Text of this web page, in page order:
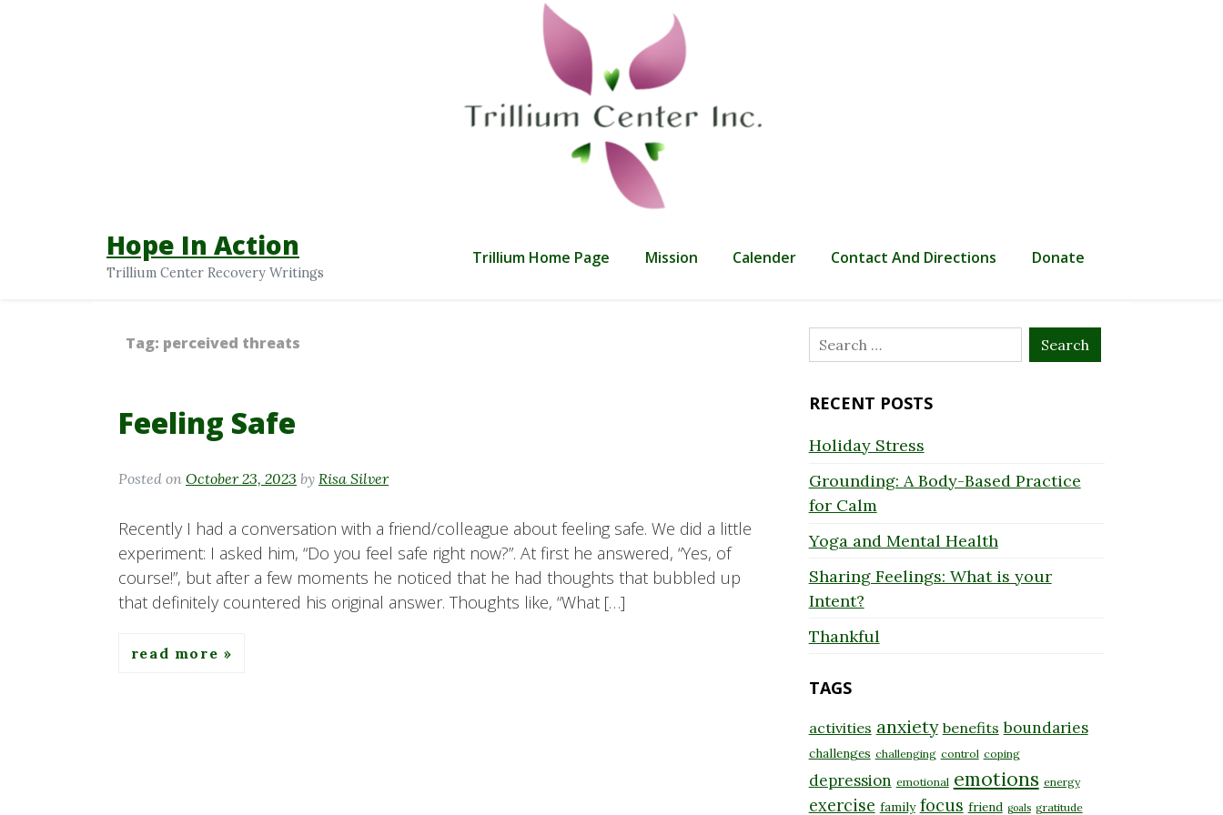
Hope In Action
Trillium Center Recovery Writings
Trillium Home Page Mission Calender Contact And Directions Donate
Tag: perceived threats
Feeling Safe
Posted on October 23, 2023 by Risa Silver
Recently I had a conversation with a friend/colleague about feeling safe. We did a little
experiment: I asked him, “Do you feel safe right now?”. At first he answered, “Yes, of
course!”, but after a few moments he noticed that he had thoughts that bubbled up
that definitely countered his original answer. Thoughts like, “What […]
read more
Search
for:
RECENT POSTS
Holiday Stress
Grounding: A Body-Based Practice
for Calm
Yoga and Mental Health
Sharing Feelings: What is your
Intent?
Thankful
TAGS
activities anxiety benefits boundaries
challenges challenging control coping
depression emotional emotions energy
exercise family focus friend goals gratitude